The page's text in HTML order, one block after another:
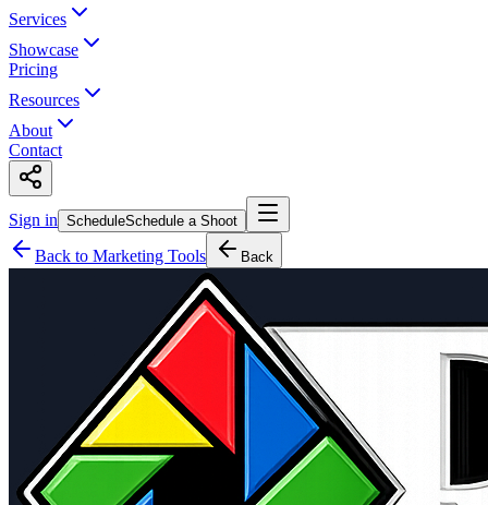
Services
Showcase
Pricing
Resources
About
Contact
Sign in ScheduleSchedule a Shoot
Back to Marketing Tools Back